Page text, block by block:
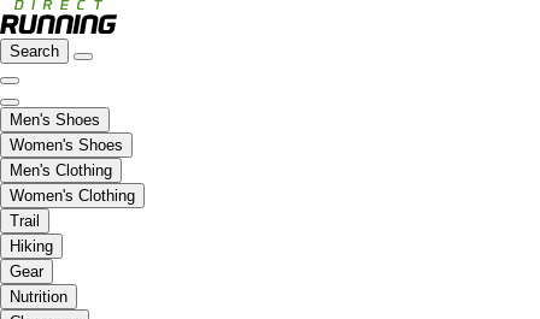
Search
Men's Shoes
Women's Shoes
Men's Clothing
Women's Clothing
Trail
Hiking
Gear
Nutrition